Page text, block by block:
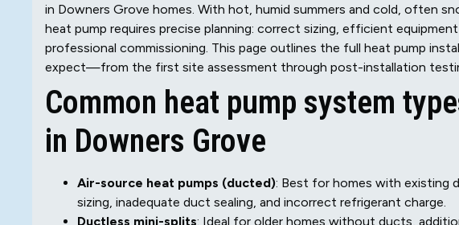
in Downers Grove homes. With hot, humid summers and cold, often
heat pump requires precise planning: correct sizing, efficient
professional commissioning. This page outlines the full heat pump
expect—from the first site assessment through post-installation
Common heat pump system
in Downers Grove
Air-source heat pumps (ducted): Best for homes with existing
sizing, inadequate duct sealing, and incorrect refrigerant charge.
Ductless mini-splits: Ideal for older homes without ducts,